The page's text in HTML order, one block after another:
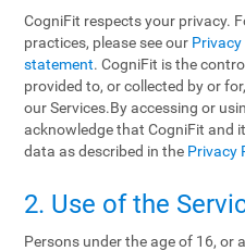
CogniFit respects your privacy.
practices, please see our Privacy
statement. CogniFit is the
provided to, or collected by or
our Services.By accessing or
acknowledge that CogniFit and
data as described in the Privacy
2. Use of the
Persons under the age of 16, or